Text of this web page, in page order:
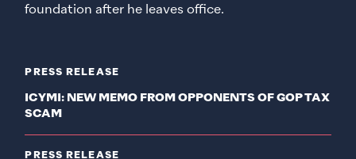
PRESS RELEASE
ICYMI: NEW MEMO FROM OPPONENTS OF GOP TAX
SCAM
PRESS RELEASE
foundation after he leaves office.